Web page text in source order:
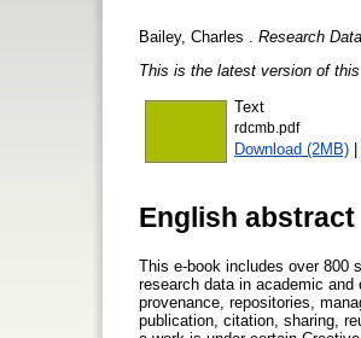
Bailey, Charles
Research
This is the latest version of this
Text
rdcmb.pdf
Download (2MB)
English abstract
This e-book includes over 800
research data in academic
provenance, repositories,
publication, citation, sharing,